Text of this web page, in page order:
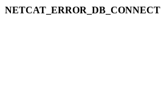
NETCAT_ERROR_DB_CONNECT